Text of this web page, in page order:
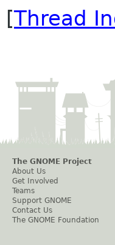
[Thread
The GNOME Project
About Us
Get Involved
Teams
Support GNOME
Contact Us
The GNOME Foundation